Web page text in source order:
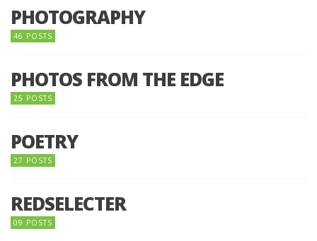
PHOTOGRAPHY
46 POSTS
PHOTOS FROM THE EDGE
25 POSTS
POETRY
27 POSTS
REDSELECTER
09 POSTS